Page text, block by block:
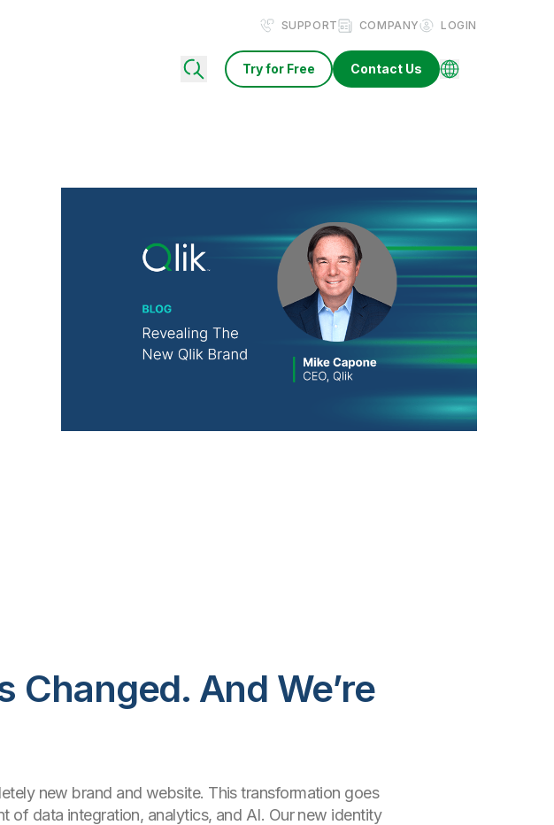
SUPPORT COMPANY LOGIN
Try for Free Contact Us
And We’re
new brand and website. This transformation goes
of data integration, analytics, and AI. Our new identity